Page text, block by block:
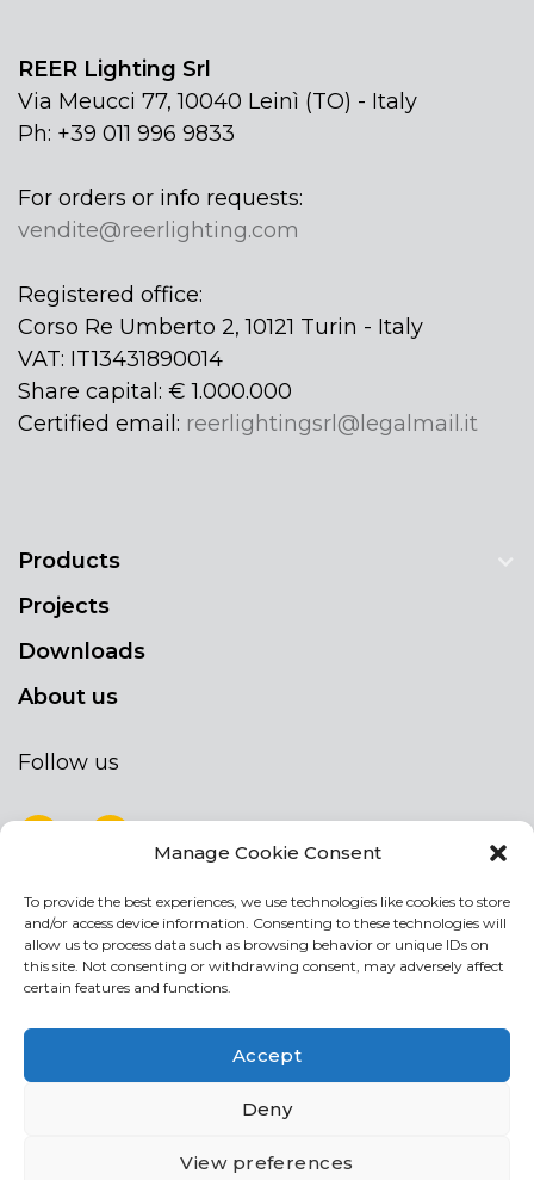
Manage Cookie Consent
To provide the best experiences, we use technologies like cookies to store
and/or access device information. Consenting to these technologies will
allow us to process data such as browsing behavior or unique IDs on
this site. Not consenting or withdrawing consent, may adversely affect
certain features and functions.
Accept
Deny
View preferences
REER Lighting Srl
Via Meucci 77, 10040 Leinì (TO) - Italy
Ph: +39 011 996 9833
For orders or info requests:
vendite@reerlighting.com
Registered office:
Corso Re Umberto 2, 10121 Turin - Italy
VAT: IT13431890014
Share capital: € 1.000.000
Certified email: reerlightingsrl@legalmail.it
Products
Projects
Downloads
About us
Follow us
NEWSLETTER
Stay up to date by signing up for our
newsletter
NEWSLETTER
Acconsento al trattamento dei miei dati personali
If